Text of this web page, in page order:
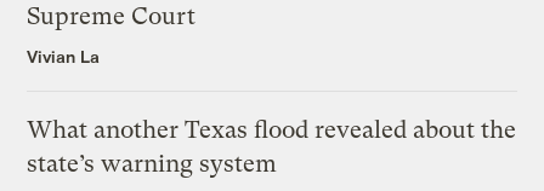
Supreme Court
Vivian La
What another Texas flood revealed about the
state’s warning system